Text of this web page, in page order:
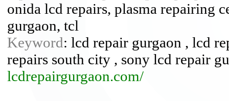
onida lcd repairs, plasma repairing
gurgaon, tcl
Keyword: lcd repair gurgaon , lcd
repairs south city , sony lcd repair
lcdrepairgurgaon.com/